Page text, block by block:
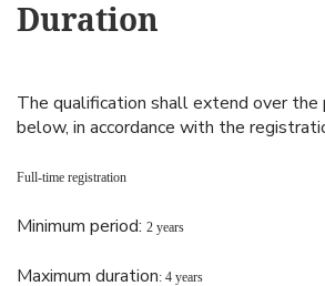
Duration
The qualification shall extend over the
below, in accordance with the
Full-time registration
Minimum period: 2 years
Maximum duration: 4 years